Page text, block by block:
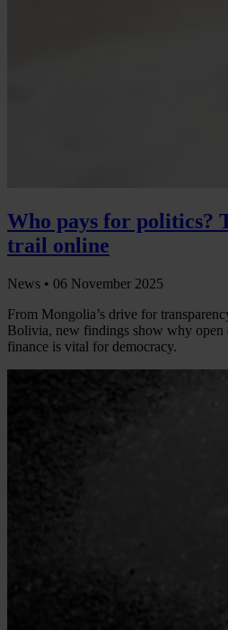
Who pays for politics?
trail online
News • 06 November 2025
From Mongolia’s drive for
Bolivia, new findings show why
finance is vital for democracy.